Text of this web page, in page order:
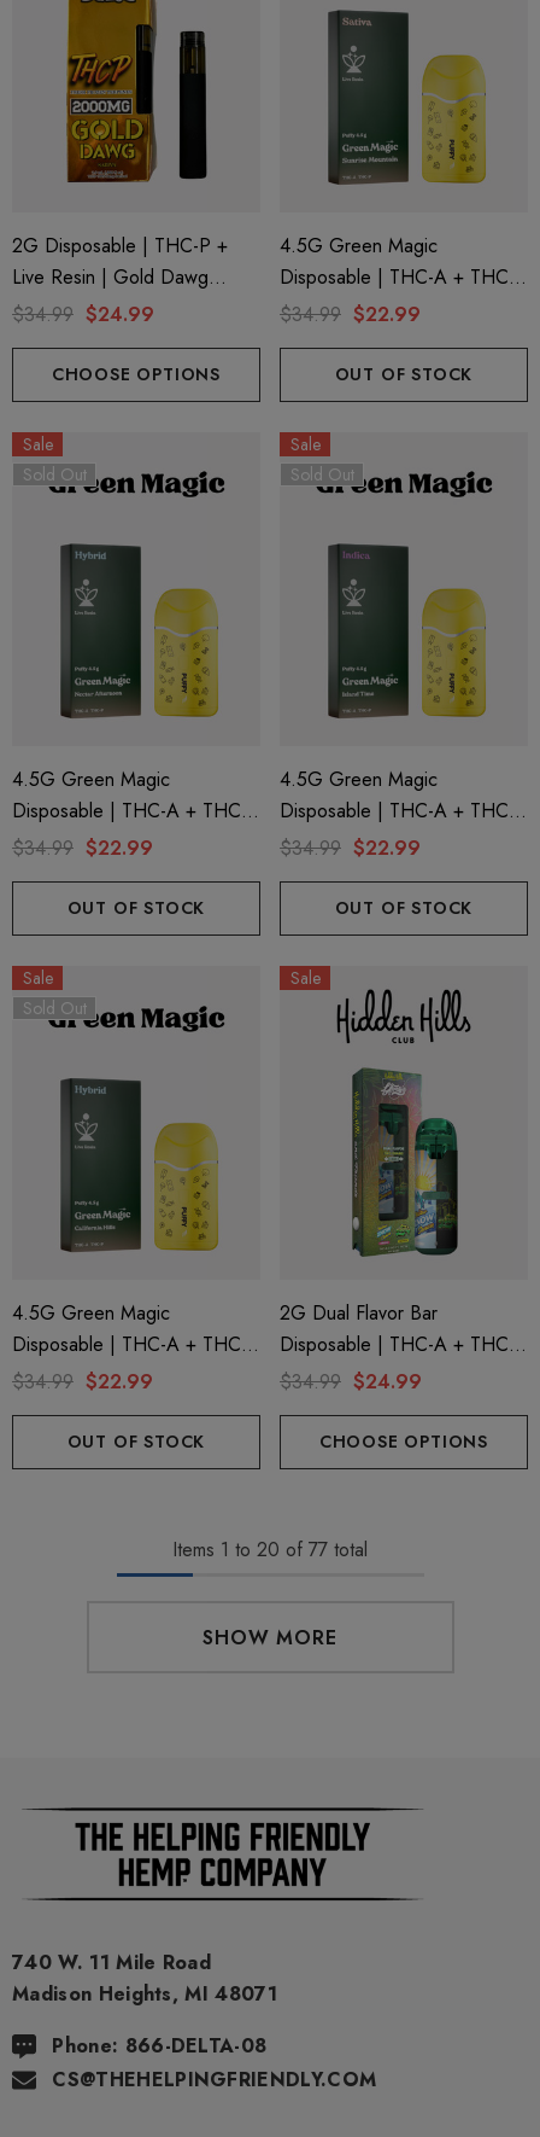
2G Disposable | THC-P +
Live Resin | Gold Dawg
(Sativa) By Dazed8
$34.99 $24.99
CHOOSE OPTIONS
4.5G Green Magic
Disposable | THC-A + THC-P
+ Live Rosin | Sunrise
Sweet Life
$34.99 $22.99
OUT OF STOCK
Sale
Sold Out
4.5G Green Magic
Disposable | THC-A + THC-P
+ Live Rosin | Nectar
Sweet Life
$34.99 $22.99
OUT OF STOCK
Sale
Sold Out
4.5G Green Magic
Disposable | THC-A + THC-P
+ Live Rosin | Island Time
$34.99 $22.99
OUT OF STOCK
Sale
Sold Out
4.5G Green Magic
Disposable | THC-A + THC-P
+ Live Rosin | California Hills
$34.99 $22.99
OUT OF STOCK
Sale
2G Dual Flavor Bar
Disposable | THC-A + THC-
M + THC-P | LA Traffic
Green Zlushie (Sativa) By
Hidden Hills Club
$34.99 $24.99
CHOOSE OPTIONS
Items 1 to 20 of 77 total
SHOW MORE
740 W. 11 Mile Road
Madison Heights, MI 48071
Phone: 866-DELTA-08
CS@THEHELPINGFRIENDLY.COM